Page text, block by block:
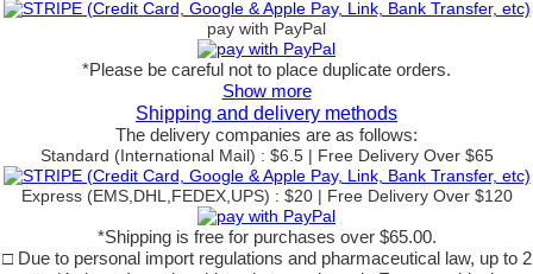
pay with PayPal
*Please be careful not to place duplicate orders.
Show more
Shipping and delivery methods
The delivery companies are as follows:
Standard (International Mail) : $6.5 | Free Delivery Over $65
Express (EMS,DHL,FEDEX,UPS) : $20 | Free Delivery Over $120
*Shipping is free for purchases over $65.00.
□ Due to personal import regulations and pharmaceutical law, up to 2